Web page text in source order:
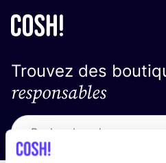
Trouvez des
responsables